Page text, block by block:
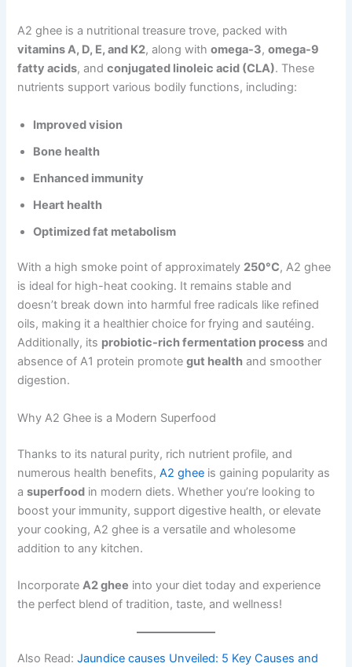
A2 ghee is a nutritional treasure trove, packed with
vitamins A, D, E, and K2, along withomega-3,omega-9
fatty acids, andconjugated linoleic acid (CLA). These
nutrients support various bodily functions, including:
Improved vision
Bone health
Enhanced immunity
Heart health
Optimized fat metabolism
With a high smoke point of approximately 250°C, A2 ghee
is ideal for high-heat cooking. It remains stable and
doesn’t break down into harmful free radicals like refined
oils, making it a healthier choice for frying and sautéing.
Additionally, its probiotic-rich fermentation process and
absence of A1 protein promotegut health and smoother
digestion.
Why A2 Ghee is a Modern Superfood
Thanks to its natural purity, rich nutrient profile, and
numerous health benefits,A2 ghee is gaining popularity as
asuperfood in modern diets. Whether you’re looking to
boost your immunity, support digestive health, or elevate
your cooking, A2 ghee is a versatile and wholesome
addition to any kitchen.
IncorporateA2 ghee into your diet today and experience
the perfect blend of tradition, taste, and wellness!
Also Read:Jaundice causes Unveiled: 5 Key Causes and